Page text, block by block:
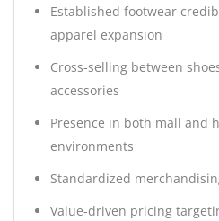
Established footwear
apparel expansion
Cross-selling between
accessories
Presence in both mall and
environments
Standardized
Value-driven pricing